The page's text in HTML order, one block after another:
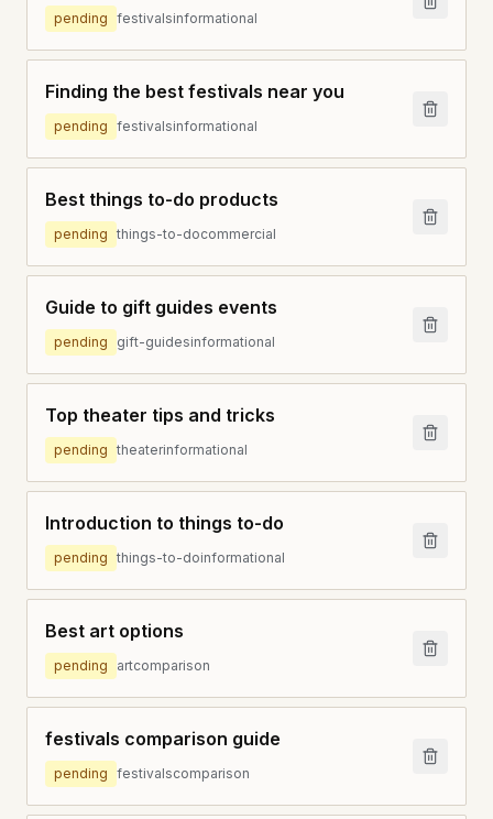
pending festivalsinformational
Finding the best festivals near you
pending festivalsinformational
Best things to-do products
pending things-to-docommercial
Guide to gift guides events
pending gift-guidesinformational
Top theater tips and tricks
pending theaterinformational
Introduction to things to-do
pending things-to-doinformational
Best art options
pending artcomparison
festivals comparison guide
pending festivalscomparison